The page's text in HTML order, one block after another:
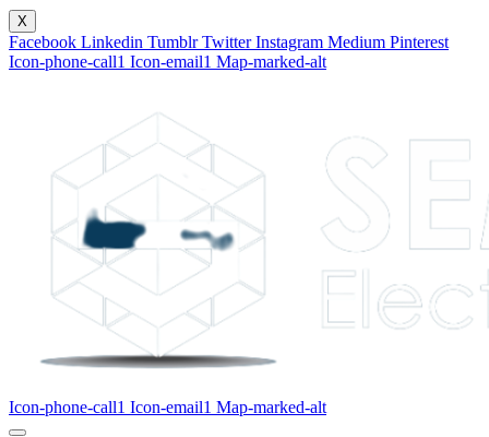
X
Facebook Linkedin Tumblr Twitter Instagram Medium Pinterest
Icon-phone-call1 Icon-email1 Map-marked-alt
Icon-phone-call1 Icon-email1 Map-marked-alt